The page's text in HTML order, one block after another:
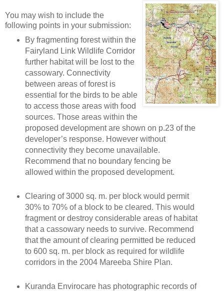
You may wish to include the
following points in your submission:
By fragmenting forest within the
Fairyland Link Wildlife Corridor
further habitat will be lost to the
cassowary. Connectivity
between areas of forest is
essential for the birds to be able
to access those areas with food
sources. Those areas within the
proposed development are shown on p.23 of the
developer’s response. However without
connectivity they become unavailable.
Recommend that no boundary fencing be
allowed within the proposed development.
Clearing of 3000 sq. m. per block would permit
30% to 70% of a block to be cleared. This would
fragment or destroy considerable areas of habitat
that a cassowary needs to survive. Recommend
that the amount of clearing permitted be reduced
to 600 sq. m. per block as required for wildlife
corridors in the 2004 Mareeba Shire Plan.
Kuranda Envirocare has photographic records of